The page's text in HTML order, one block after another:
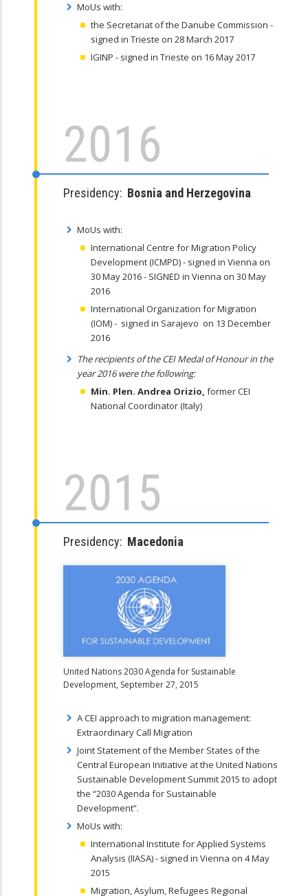
MoUs with:
the Secretariat of the Danube Commission -
signed in Trieste on 28 March 2017
IGINP - signed in Trieste on 16 May 2017
2016
Presidency: Bosnia and Herzegovina
MoUs with:
International Centre for Migration Policy
Development (ICMPD) - signed in Vienna on
30 May 2016 - SIGNED in Vienna on 30 May
2016
International Organization for Migration
(IOM) - signed in Sarajevo on 13 December
2016
The recipients of the CEI Medal of Honour in the
year 2016 were the following:
Min. Plen. Andrea Orizio, former CEI
National Coordinator (Italy)
2015
Presidency: Macedonia
United Nations 2030 Agenda for Sustainable
Development, September 27, 2015
A CEI approach to migration management:
Extraordinary Call Migration
Joint Statement of the Member States of the
Central European Initiative at the United Nations
Sustainable Development Summit 2015 to adopt
the “2030 Agenda for Sustainable
Development”.
MoUs with:
International Institute for Applied Systems
Analysis (IIASA) - signed in Vienna on 4 May
2015
Migration, Asylum, Refugees Regional